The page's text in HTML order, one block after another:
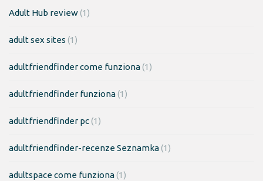
Adult Hub review(1)
adult sex sites (1)
adultfriendfinder come funziona(1)
adultfriendfinder funziona(1)
adultfriendfinder pc(1)
adultfriendfinder-recenze Seznamka(1)
adultspace come funziona(1)